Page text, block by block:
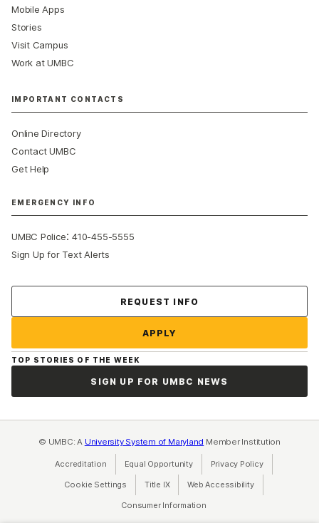
Mobile Apps
Stories
Visit Campus
Work at UMBC
IMPORTANT CONTACTS
Online Directory
Contact UMBC
Get Help
EMERGENCY INFO
UMBC Police:410-455-5555
Sign Up for Text Alerts
REQUEST INFO
APPLY
TOP STORIES OF THE WEEK
SIGN UP FOR UMBC NEWS
© UMBC: A University System of Maryland Member Institution
Accreditation Equal Opportunity(opens in a new tab)
Privacy Policy(opens in a
Cookie Settings Title IX(opens in a new tab)
Web Accessibility(opens in a new
Consumer Information